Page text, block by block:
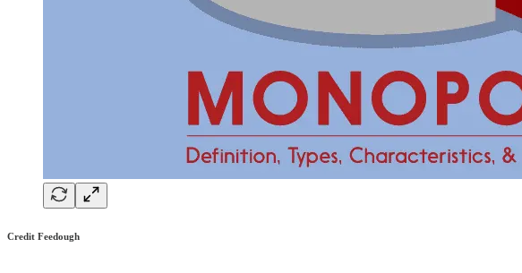
Credit Feedough